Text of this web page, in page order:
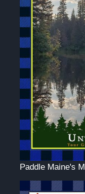
Paddle Maine's